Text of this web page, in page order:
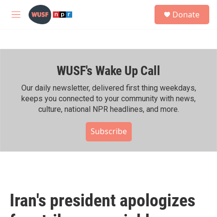
Skip to main content
M
h
Donate
WUSF's Wake Up Call
Our daily newsletter, delivered first thing weekdays,
keeps you connected to your community with news,
culture, national NPR headlines, and more.
Subscribe
Iran's president apologizes